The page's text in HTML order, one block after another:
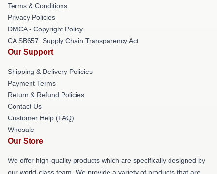
Terms & Conditions
Privacy Policies
DMCA - Copyright Policy
CA SB657: Supply Chain Transparency Act
Our Support
Shipping & Delivery Policies
Payment Terms
Return & Refund Policies
Contact Us
Customer Help (FAQ)
Whosale
Our Store
We offer high-quality products which are specifically designed by
our world-class team. We provide a variety of products that are